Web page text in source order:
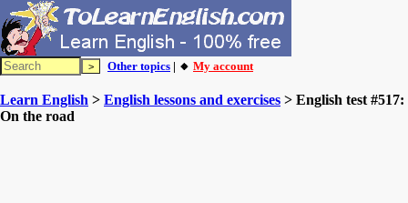
Other topics | 🔸 My account
Learn English > English lessons and exercises > English test #517:
On the road